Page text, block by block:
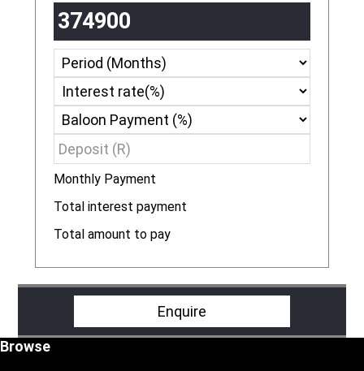
Monthly Payment
Total interest payment
Total amount to pay
Enquire
Footer
Browse